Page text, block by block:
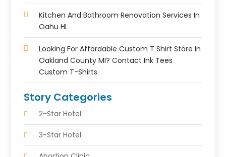
Kitchen And Bathroom Renovation Services In
Oahu HI
Looking For Affordable Custom T Shirt Store In
Oakland County MI? Contact Ink Tees
Custom T-Shirts
Story Categories
2-Star Hotel
3-Star Hotel